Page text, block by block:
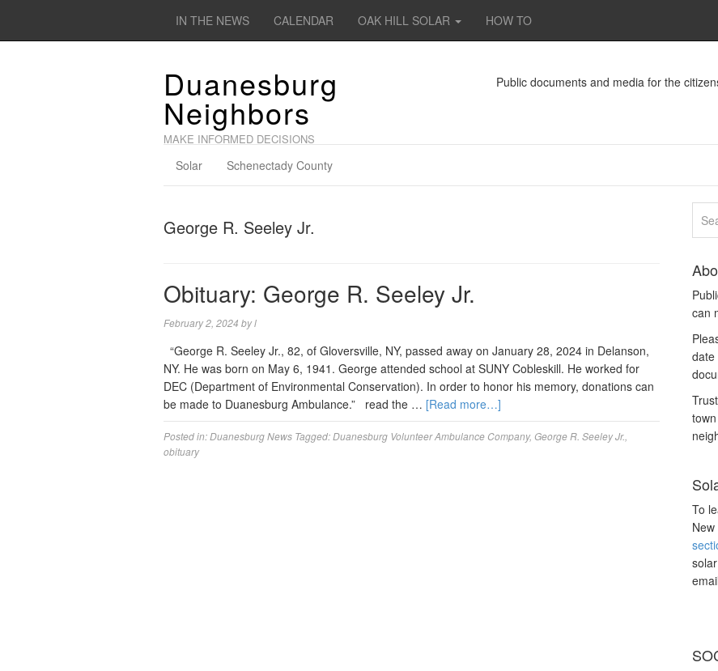
IN THE NEWS CALENDAR OAK HILL SOLAR HOW TO
Duanesburg
Neighbors
MAKE INFORMED DECISIONS
Public documents and media for the
Solar Schenectady County
George R. Seeley Jr.
Obituary: George R. Seeley Jr.
February 2, 2024 byl
“George R. Seeley Jr., 82, of Gloversville, NY, passed away on January 28, 2024 in Delanson,
NY. He was born on May 6, 1941. George attended school at SUNY Cobleskill. He worked for
DEC (Department of Environmental Conservation). In order to honor his memory, donations can
be made to Duanesburg Ambulance.” read the … [Read more…]
Posted in:Duanesburg News Tagged:Duanesburg Volunteer Ambulance Company, George R. Seeley Jr.
obituary
can
date
To